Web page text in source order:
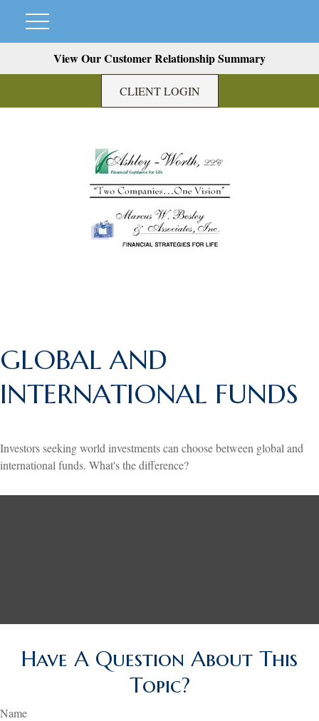
View Our Customer Relationship Summary
CLIENT LOGIN
GLOBAL AND
INTERNATIONAL FUNDS
Investors seeking world investments can choose between global and
international funds. What's the difference?
Have A Question About This
Topic?
Name